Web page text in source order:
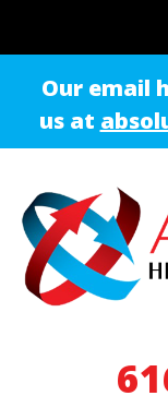
Our email
us at